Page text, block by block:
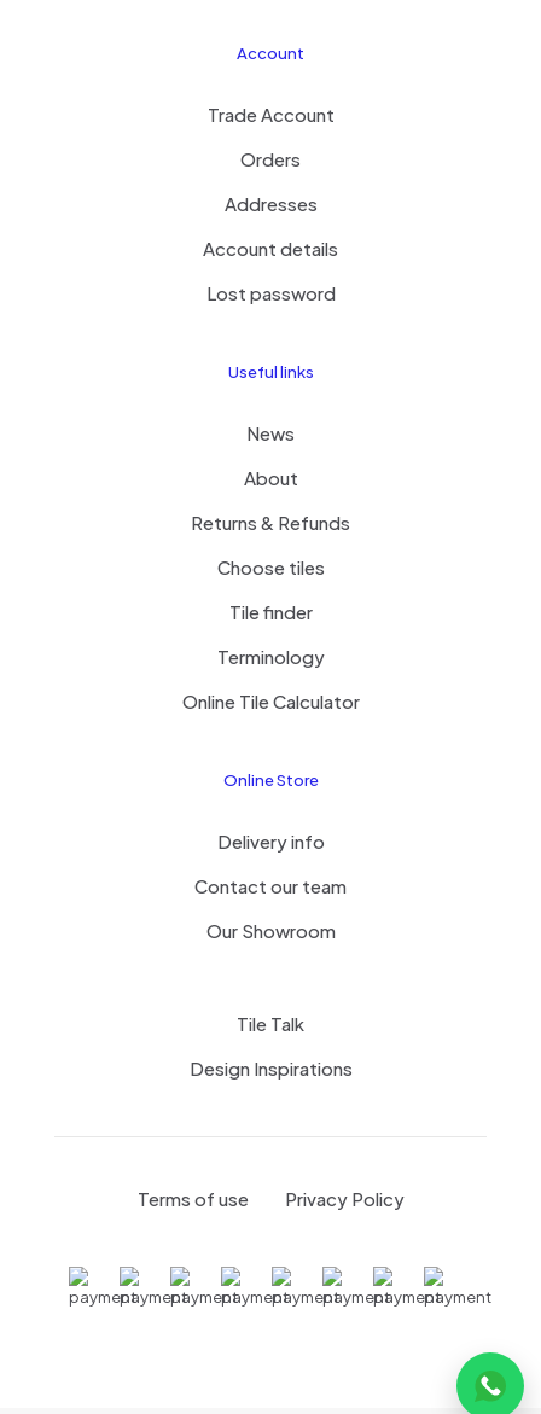
Account
Trade Account
Orders
Addresses
Account details
Lost password
Useful links
News
About
Returns & Refunds
Choose tiles
Tile finder
Terminology
Online Tile Calculator
Online Store
Delivery info
Contact our team
Our Showroom
Tile Talk
Design Inspirations
Terms of use Privacy Policy